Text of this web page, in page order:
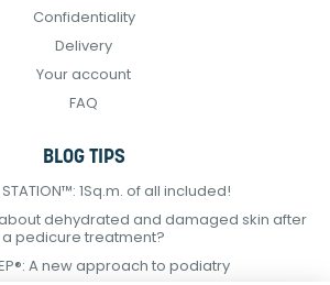
Confidentiality
Delivery
Your account
FAQ
BLOG TIPS
STATION™: 1Sq.m. of all included!
dehydrated and damaged skin after
a pedicure treatment?
A new approach to podiatry